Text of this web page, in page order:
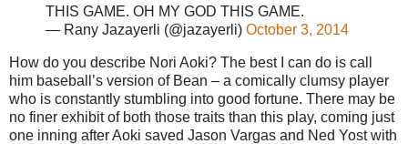
THIS GAME. OH MY GOD THIS GAME.
— Rany Jazayerli (@jazayerli) October 3, 2014
How do you describe Nori Aoki? The best I can do is call
him baseball’s version of Bean – a comically clumsy player
who is constantly stumbling into good fortune. There may be
no finer exhibit of both those traits than this play, coming just
one inning after Aoki saved Jason Vargas and Ned Yost with